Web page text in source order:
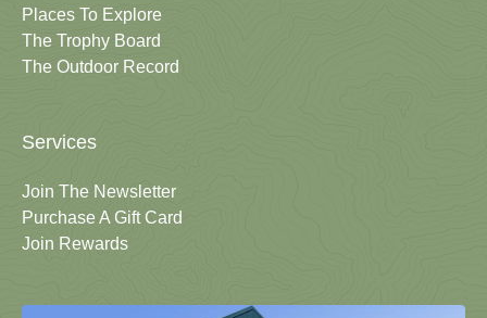
Places To Explore
The Trophy Board
The Outdoor Record
Services
Join The Newsletter
Purchase A Gift Card
Join Rewards